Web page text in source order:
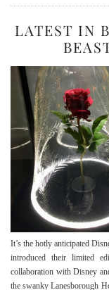
LATEST IN
It’s the hotly anticipated
introduced their limited
collaboration with Disney
the swanky Lanesborough